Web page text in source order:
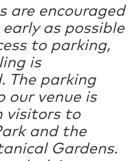
are encouraged
as possible
to parking,
is
The parking
our venue is
visitors to
and the
Gardens.